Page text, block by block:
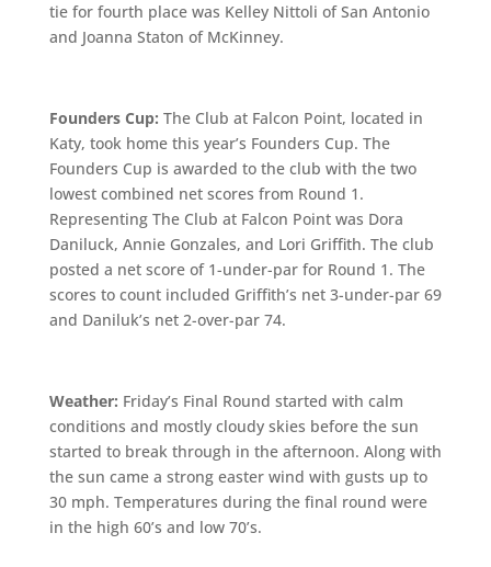
tie for fourth place was Kelley Nittoli of San Antonio
and Joanna Staton of McKinney.
Founders Cup: The Club at Falcon Point, located in
Katy, took home this year’s Founders Cup. The
Founders Cup is awarded to the club with the two
lowest combined net scores from Round 1.
Representing The Club at Falcon Point was Dora
Daniluck, Annie Gonzales, and Lori Griffith. The club
posted a net score of 1-under-par for Round 1. The
scores to count included Griffith’s net 3-under-par 69
and Daniluk’s net 2-over-par 74.
Weather: Friday’s Final Round started with calm
conditions and mostly cloudy skies before the sun
started to break through in the afternoon. Along with
the sun came a strong easter wind with gusts up to
30 mph. Temperatures during the final round were
in the high 60’s and low 70’s.